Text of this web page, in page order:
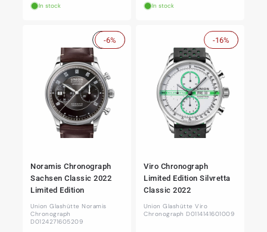
In stock In stock
Sale
Noramis Chronograph
Sachsen Classic 2022
Limited Edition
Union Glashütte Noramis
Chronograph
D0124271605209
-6% Sale
Viro Chronograph
Limited Edition Silvretta
Classic 2022
Union Glashütte Viro
Chronograph D0114141601009
-16%